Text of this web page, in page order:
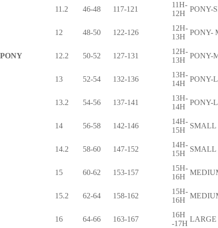
PONY
11.2 46-48 117-121
11H-
12H
PONY-
12 48-50 122-126
12H-
13H
PONY-
12.2 50-52 127-131
12H-
13H
PONY-
13 52-54 132-136
13H-
14H
PONY-
13.2 54-56 137-141
13H-
14H
PONY-
14 56-58 142-146
14H-
15H
SMALL
14.2 58-60 147-152
14H-
15H
SMALL
15 60-62 153-157
15H-
16H
15.2 62-64 158-162
15H-
16H
16 64-66 163-167
16H
-17H
LARGE